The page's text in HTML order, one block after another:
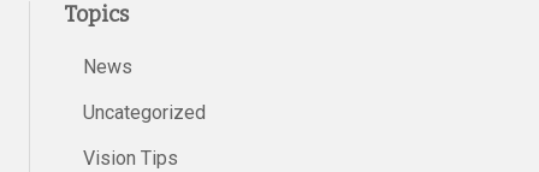
Topics
News
Uncategorized
Vision Tips